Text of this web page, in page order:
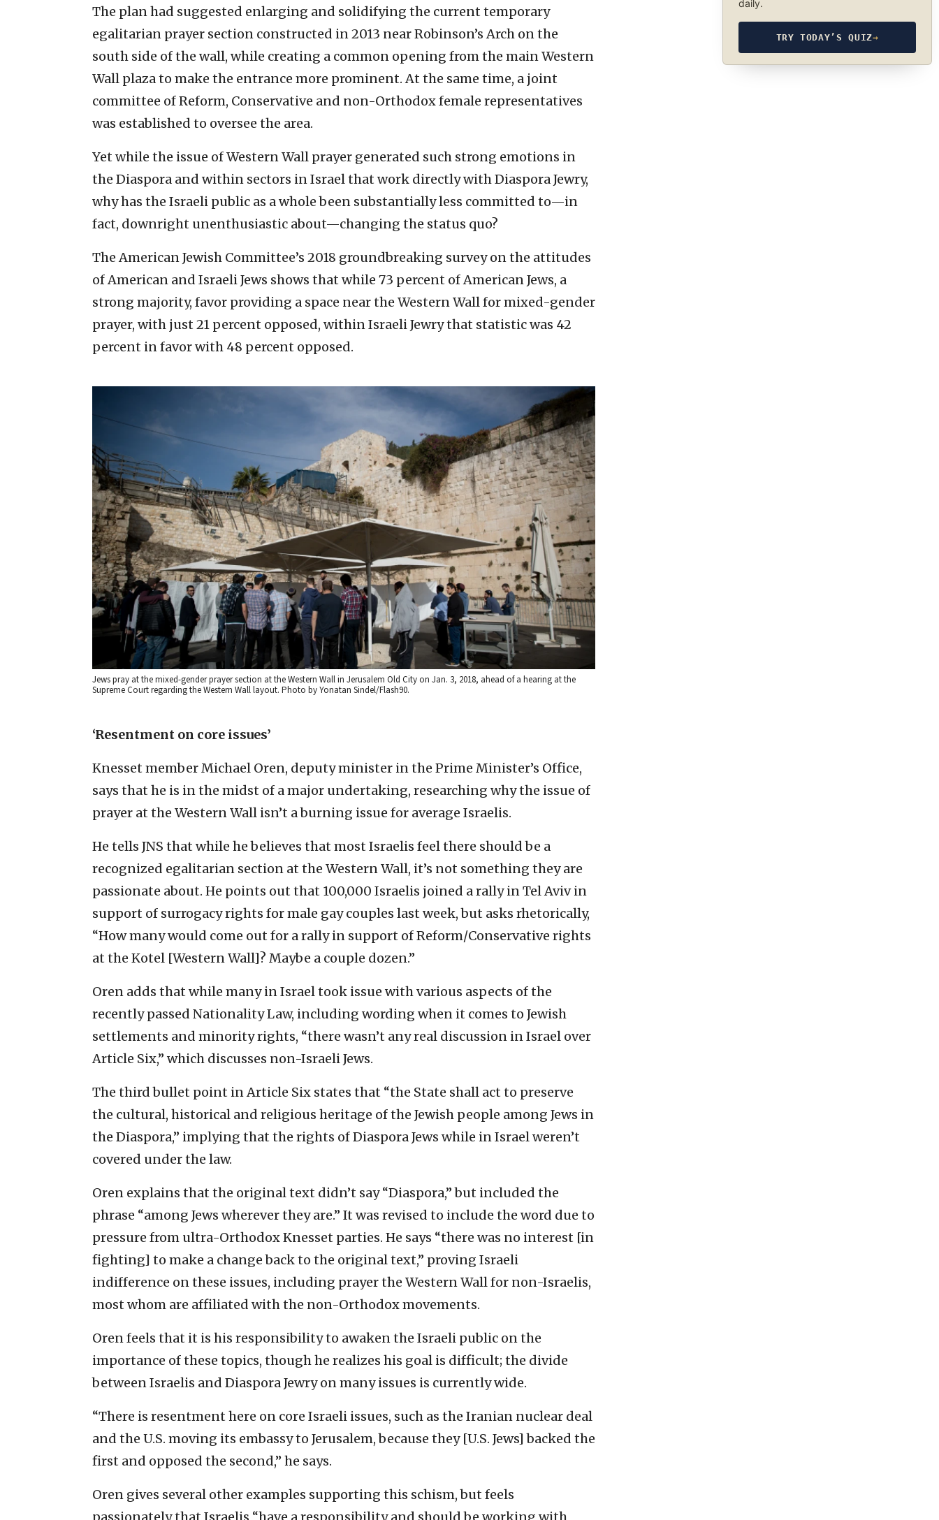
The plan had suggested enlarging and solidifying the current temporary
egalitarian prayer section constructed in 2013 near Robinson’s Arch on the
south side of the wall, while creating a common opening from the main Western
Wall plaza to make the entrance more prominent. At the same time, a joint
committee of Reform, Conservative and non-Orthodox female representatives
was established to oversee the area.
Yet while the issue of Western Wall prayer generated such strong emotions in
the Diaspora and within sectors in Israel that work directly with Diaspora Jewry,
why has the Israeli public as a whole been substantially less committed to—in
fact, downright unenthusiastic about—changing the status quo?
The American Jewish Committee’s 2018 groundbreaking survey on the attitudes
of American and Israeli Jews shows that while 73 percent of American Jews, a
strong majority, favor providing a space near the Western Wall for mixed-gender
prayer, with just 21 percent opposed, within Israeli Jewry that statistic was 42
percent in favor with 48 percent opposed.
Jews pray at the mixed-gender prayer section at the Western Wall in Jerusalem Old City on Jan. 3, 2018, ahead of a hearing at the
Supreme Court regarding the Western Wall layout. Photo by Yonatan Sindel/Flash90.
‘Resentment on core issues’
Knesset member Michael Oren, deputy minister in the Prime Minister’s Office,
says that he is in the midst of a major undertaking, researching why the issue of
prayer at the Western Wall isn’t a burning issue for average Israelis.
He tells JNS that while he believes that most Israelis feel there should be a
recognized egalitarian section at the Western Wall, it’s not something they are
passionate about. He points out that 100,000 Israelis joined a rally in Tel Aviv in
support of surrogacy rights for male gay couples last week, but asks rhetorically,
“How many would come out for a rally in support of Reform/Conservative rights
at the Kotel [Western Wall]? Maybe a couple dozen.”
Oren adds that while many in Israel took issue with various aspects of the
recently passed Nationality Law, including wording when it comes to Jewish
settlements and minority rights, “there wasn’t any real discussion in Israel over
Article Six,” which discusses non-Israeli Jews.
The third bullet point in Article Six states that “the State shall act to preserve
the cultural, historical and religious heritage of the Jewish people among Jews in
the Diaspora,” implying that the rights of Diaspora Jews while in Israel weren’t
covered under the law.
Oren explains that the original text didn’t say “Diaspora,” but included the
phrase “among Jews wherever they are.” It was revised to include the word due to
pressure from ultra-Orthodox Knesset parties. He says “there was no interest [in
fighting] to make a change back to the original text,” proving Israeli
indifference on these issues, including prayer the Western Wall for non-Israelis,
most whom are affiliated with the non-Orthodox movements.
Oren feels that it is his responsibility to awaken the Israeli public on the
importance of these topics, though he realizes his goal is difficult; the divide
between Israelis and Diaspora Jewry on many issues is currently wide.
“There is resentment here on core Israeli issues, such as the Iranian nuclear deal
and the U.S. moving its embassy to Jerusalem, because they [U.S. Jews] backed the
first and opposed the second,” he says.
Oren gives several other examples supporting this schism, but feels
daily.
TRY TODAY’S QUIZ→